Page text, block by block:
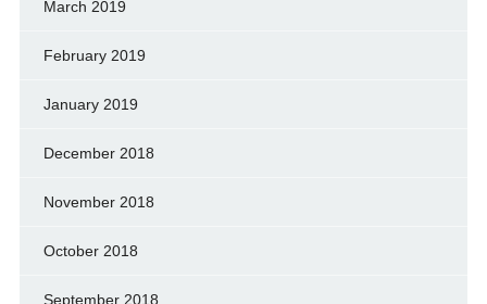
March 2019
February 2019
January 2019
December 2018
November 2018
October 2018
September 2018